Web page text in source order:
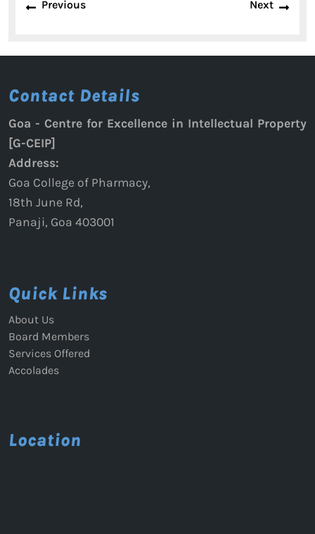
navigation
PreviousPrevious
Next
Contact Details
Goa - Centre for Excellence in Intellectual Property
[G-CEIP]
Address:
Goa College of Pharmacy,
18th June Rd,
Panaji, Goa 403001
Quick Links
About Us
Board Members
Services Offered
Accolades
Location